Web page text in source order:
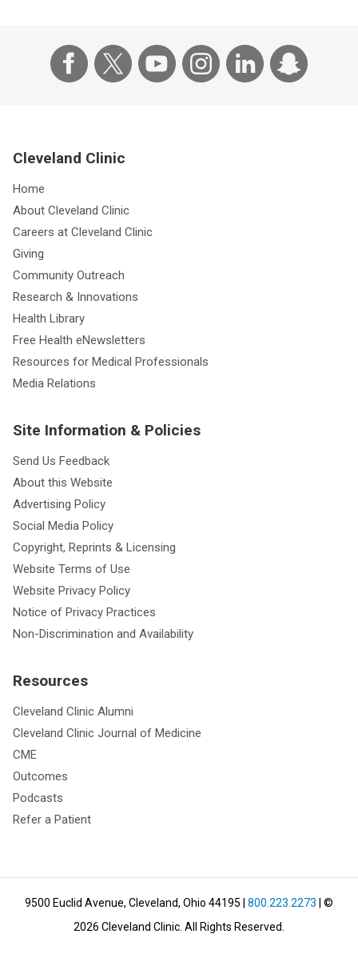
Cleveland Clinic
Home
About Cleveland Clinic
Careers at Cleveland Clinic
Giving
Community Outreach
Research & Innovations
Health Library
Free Health eNewsletters
Resources for Medical Professionals
Media Relations
Site Information & Policies
Send Us Feedback
About this Website
Advertising Policy
Social Media Policy
Copyright, Reprints & Licensing
Website Terms of Use
Website Privacy Policy
Notice of Privacy Practices
Non-Discrimination and Availability
Resources
Cleveland Clinic Alumni
Cleveland Clinic Journal of Medicine
CME
Outcomes
Podcasts
Refer a Patient
9500 Euclid Avenue, Cleveland, Ohio 44195 800.223.2273 | ©
2026 Cleveland Clinic. All Rights Reserved.